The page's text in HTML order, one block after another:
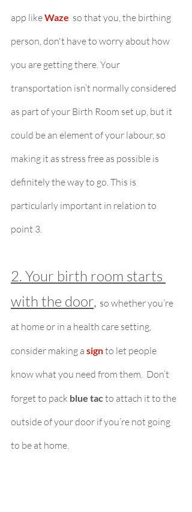
app like Waze so that you, the birthing
person, don't have to worry about how
you are getting there. Your
transportation isn’t normally considered
as part of your Birth Room set up, but it
could be an element of your labour, so
making it as stress free as possible is
definitely the way to go. This is
particularly important in relation to
point 3.
2. Your birth room starts
with the door, so whether you’re
at home or in a health care setting,
consider making a signto let people
know what you need from them.  Don’t
forget to pack blue tac to attach it to the
outside of your door if you’re not going
to be at home.